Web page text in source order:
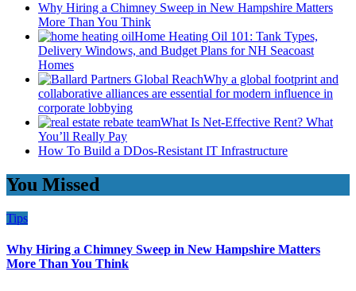
Why Hiring a Chimney Sweep in New Hampshire Matters
More Than You Think
Home Heating Oil 101: Tank Types,
Delivery Windows, and Budget Plans for NH Seacoast
Homes
Why a global footprint and
collaborative alliances are essential for modern influence in
corporate lobbying
What Is Net-Effective Rent? What
You’ll Really Pay
How To Build a DDos-Resistant IT Infrastructure
You Missed
Tips
Why Hiring a Chimney Sweep in New Hampshire Matters
More Than You Think